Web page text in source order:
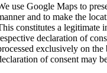
use Google Maps to
and to make the
constitutes a legitimate
declaration of
exclusively on
of consent may